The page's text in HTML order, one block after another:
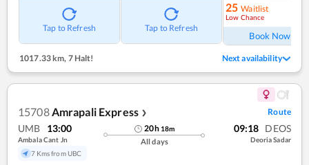
Tap to Refresh Tap to Refresh
25 Waitlist
Low Chance
Book Now
1017.33 km, 7 Halt! Next availability
15708Amrapali Express ❯ Route
UMB 13:00
Ambala Cant Jn
7 Kms from UBC
20h 18m
All days
09:18 DEOS
Deoria Sadar